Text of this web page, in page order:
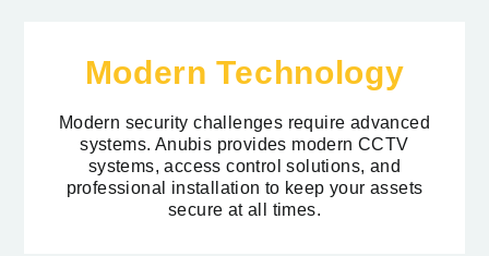
Modern Technology
Modern security challenges require advanced
systems. Anubis provides modern CCTV
systems, access control solutions, and
professional installation to keep your assets
secure at all times.